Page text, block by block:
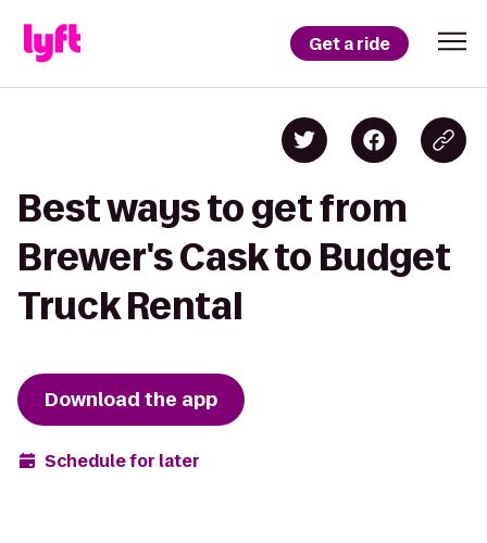
Get a ride
Best ways to get from
Brewer's Cask to Budget
Truck Rental
Download the app
Schedule for later